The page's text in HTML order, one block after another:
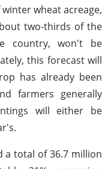
wheat acreage,
two-thirds of the
country, won't be
this forecast will
has already been
farmers generally
will either be
a total of 36.7 million